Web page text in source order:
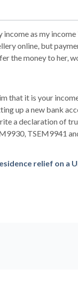
as my
online, but
the money to her,
that it is your
up a new bank
a declaration of
TSEM9941
relief on a